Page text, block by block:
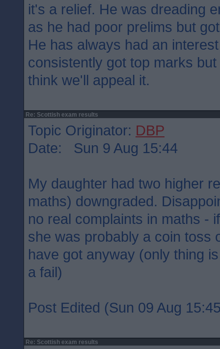
it's a relief. He was dreading
as he had poor prelims but
He has always had an
consistently got top marks
think we'll appeal it.
Re: Scottish exam results
Topic Originator: DBP
Date: Sun 9 Aug 15:44
My daughter had two higher
maths) downgraded.
no real complaints in maths -
she was probably a coin toss
have got anyway (only thing
a fail)
Post Edited (Sun 09 Aug
Re: Scottish exam results